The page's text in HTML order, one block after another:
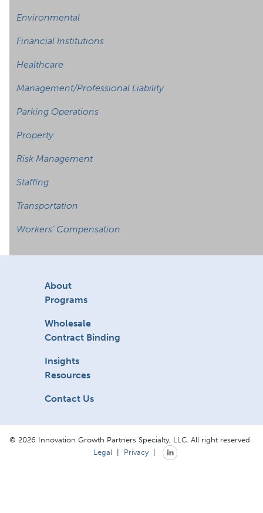
Environmental
Financial Institutions
Healthcare
Management/Professional Liability
Parking Operations
Property
Risk Management
Staffing
Transportation
Workers’ Compensation
About
Programs
Wholesale
Contract Binding
Insights
Resources
Contact Us
© 2026 Innovation Growth Partners Specialty, LLC. All right reserved.
Legal | Privacy|